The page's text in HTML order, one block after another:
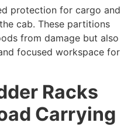
protection for cargo and
cab. These partitions
from damage but also
focused workspace for
Racks
Carrying